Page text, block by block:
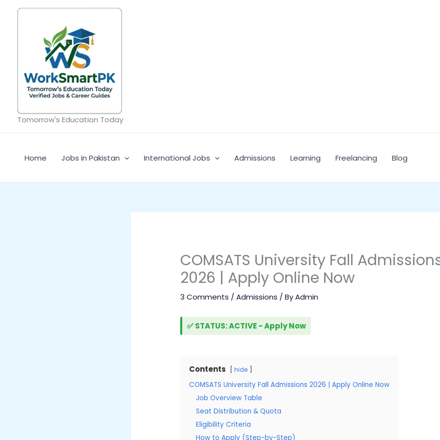
Tomorrow's Education Today
Home Jobs in Pakistan International Jobs Admissions Learning Freelancing Blog
COMSATS University Fall
2026 | Apply Online Now
3 Comments /Admissions / ByAdmin
✅ STATUS: ACTIVE - Apply Now
Contents hide
COMSATS University Fall Admissions 2026 | Apply Online Now
Job Overview Table
Seat Distribution & Quota
Eligibility Criteria
How to Apply (Step-by-Step)